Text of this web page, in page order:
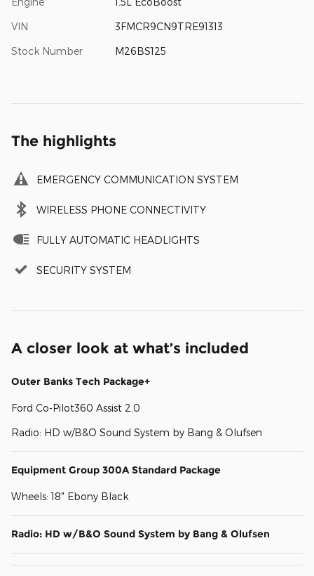
VIN 3FMCR9CN9TRE91313
Stock Number M26BS125
The highlights
EMERGENCY COMMUNICATION SYSTEM
WIRELESS PHONE CONNECTIVITY
FULLY AUTOMATIC HEADLIGHTS
SECURITY SYSTEM
A closer look at what’s included
Outer Banks Tech Package+
Ford Co-Pilot360 Assist 2.0
Radio: HD w/B&O Sound System by Bang & Olufsen
Equipment Group 300A Standard Package
Wheels: 18" Ebony Black
Radio: HD w/B&O Sound System by Bang & Olufsen